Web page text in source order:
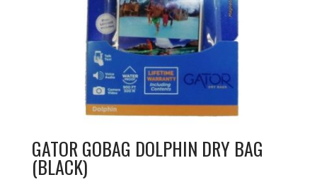
GATOR GOBAG DOLPHIN DRY BAG
(BLACK)